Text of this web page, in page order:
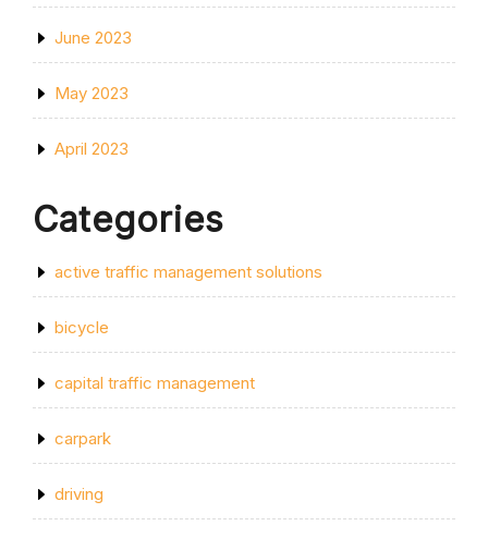
June 2023
May 2023
April 2023
Categories
active traffic management solutions
bicycle
capital traffic management
carpark
driving